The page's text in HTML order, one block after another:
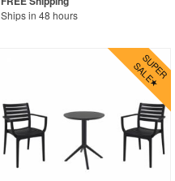
Ships in 48 hours